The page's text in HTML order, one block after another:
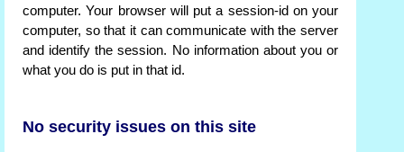
computer. Your browser will put a session-id on your
computer, so that it can communicate with the server
and identify the session. No information about you or
what you do is put in that id.
No security issues on this site